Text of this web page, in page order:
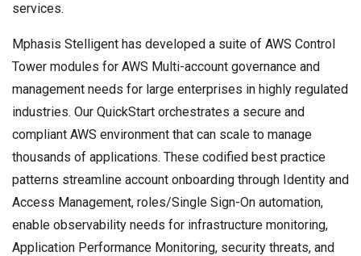
services.
Mphasis Stelligent has developed a suite of AWS Control
Tower modules for AWS Multi-account governance and
management needs for large enterprises in highly regulated
industries. Our QuickStart orchestrates a secure and
compliant AWS environment that can scale to manage
thousands of applications. These codified best practice
patterns streamline account onboarding through Identity and
Access Management, roles/Single Sign-On automation,
enable observability needs for infrastructure monitoring,
Application Performance Monitoring, security threats, and